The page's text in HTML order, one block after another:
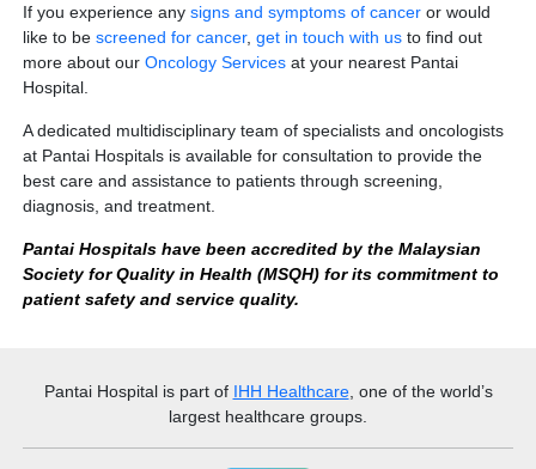
Digital Radiography (X-ray)
If you experience any signs and symptoms of canceror would
like to be screened for cancer, get in touch with usto find out
more about our Oncology Servicesat your nearest Pantai
Hospital.
A dedicated multidisciplinary team of specialists and oncologists
at Pantai Hospitals is available for consultation to provide the
best care and assistance to patients through screening,
diagnosis, and treatment.
Pantai Hospitals have been accredited by the Malaysian
Society for Quality in Health (MSQH) for its commitment to
patient safety and service quality.
Pantai Hospitalis part of IHH Healthcare, one of the world’s
largest healthcare groups.